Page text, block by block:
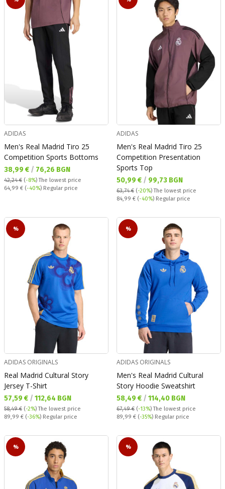
ADIDAS
Men's Real Madrid Tiro 25
Competition Sports Bottoms
Текуща цена:
38,99 € / 76,26 BGN
42,24 € (-8%)The lowest price
Regular price:
64,99 € (-40%) Regular price
ADIDAS
Men's Real Madrid Tiro 25
Competition Presentation
Sports Top
Текуща цена:
50,99 € / 99,73 BGN
63,74 € (-20%)The lowest price
Regular price:
84,99 € (-40%) Regular price
%
ADIDAS ORIGINALS
Real Madrid Cultural Story
Jersey T-Shirt
Текуща цена:
57,59 € / 112,64 BGN
58,49 € (-2%)The lowest price
Regular price:
89,99 € (-36%) Regular price
%
ADIDAS ORIGINALS
Men's Real Madrid Cultural
Story Hoodie Sweatshirt
Текуща цена:
58,49 € / 114,40 BGN
67,49 € (-13%)The lowest price
Regular price:
89,99 € (-35%) Regular price
% %